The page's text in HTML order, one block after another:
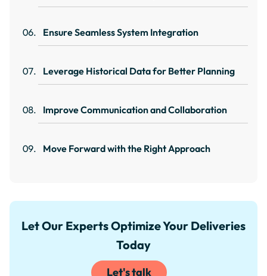
Ensure Seamless System Integration
Leverage Historical Data for Better Planning
Improve Communication and Collaboration
Move Forward with the Right Approach
Let Our Experts Optimize Your Deliveries
Today
Let's talk